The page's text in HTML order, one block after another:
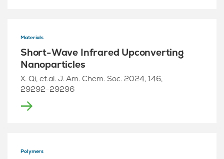
Materials
Short-Wave Infrared Upconverting
Nanoparticles
X. Qi, et.al. J. Am. Chem. Soc. 2024, 146,
29292−29296
Polymers